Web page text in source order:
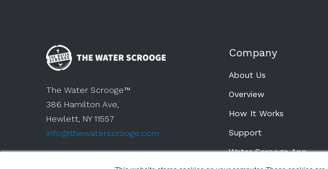
The Water Scrooge™
386 Hamilton Ave,
Hewlett, NY 11557
info@thewaterscrooge.com
Company
About Us
Overview
How It Works
Support
Water Scrooge App